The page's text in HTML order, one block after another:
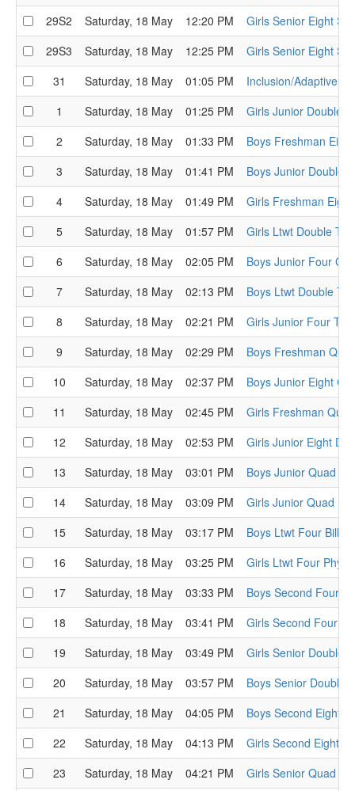
29S2
Saturday, 18 May 12:20 PM
Girls Senior Eight
29S3
Saturday, 18 May 12:25 PM
Girls Senior Eight
31
Saturday, 18 May 01:05 PM
Inclusion/Adaptive
1
Saturday, 18 May 01:25 PM
Girls Junior Double
2
Saturday, 18 May 01:33 PM
Boys Freshman
3
Saturday, 18 May 01:41 PM
Boys Junior Double
4
Saturday, 18 May 01:49 PM
Girls Freshman
5
Saturday, 18 May 01:57 PM
Girls Ltwt Double
6
Saturday, 18 May 02:05 PM
Boys Junior Four
7
Saturday, 18 May 02:13 PM
Boys Ltwt Double
8
Saturday, 18 May 02:21 PM
Girls Junior Four
9
Saturday, 18 May 02:29 PM
Boys Freshman
10
Saturday, 18 May 02:37 PM
Boys Junior Eight
11
Saturday, 18 May 02:45 PM
Girls Freshman
12
Saturday, 18 May 02:53 PM
Girls Junior Eight
13
Saturday, 18 May 03:01 PM
Boys Junior Quad
14
Saturday, 18 May 03:09 PM
Girls Junior Quad
15
Saturday, 18 May 03:17 PM
Boys Ltwt Four Bill
16
Saturday, 18 May 03:25 PM
Girls Ltwt Four
17
Saturday, 18 May 03:33 PM
Boys Second Four
18
Saturday, 18 May 03:41 PM
Girls Second Four
19
Saturday, 18 May 03:49 PM
Girls Senior Double
20
Saturday, 18 May 03:57 PM
Boys Senior Double
21
Saturday, 18 May 04:05 PM
Boys Second Eight
22
Saturday, 18 May 04:13 PM
Girls Second Eight
23
Saturday, 18 May 04:21 PM Girls Senior Quad